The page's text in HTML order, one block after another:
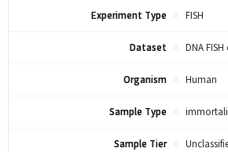
Experiment Type FISH
Dataset DNA
Organism Human
Sample Type
Sample Tier